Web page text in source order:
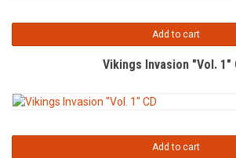
Add to cart
Vikings Invasion "Vol. 1"
Add to cart